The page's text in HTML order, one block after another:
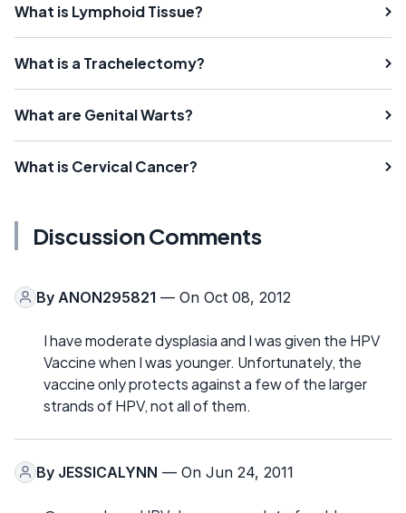
What is Lymphoid Tissue?
What is a Trachelectomy?
What are Genital Warts?
What is Cervical Cancer?
Discussion Comments
By ANON295821 — On Oct 08, 2012
I have moderate dysplasia and I was given the HPV
Vaccine when I was younger. Unfortunately, the
vaccine only protects against a few of the larger
strands of HPV, not all of them.
By JESSICALYNN — On Jun 24, 2011